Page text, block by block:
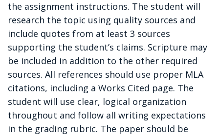
the assignment instructions. The student will
research the topic using quality sources and
include quotes from at least 3 sources
supporting the student’s claims. Scripture may
be included in addition to the other required
sources. All references should use proper MLA
citations, including a Works Cited page. The
student will use clear, logical organization
throughout and follow all writing expectations
in the grading rubric. The paper should be